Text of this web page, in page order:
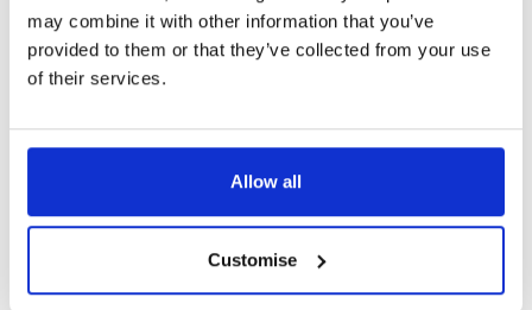
may combine it with other information that you’ve
provided to them or that they’ve collected from your use
of their services.
Allow all
Customise
the lanes car park (BN1 1ND) which is around a
2-3 minute walk away and churchill square car
park (BN1 2FB) around a 8 minute walk from our
Monday to Friday and 9am – 5pm on Saturday
and Sunday.
Divorce lawyers in Brighton, East Sussex and